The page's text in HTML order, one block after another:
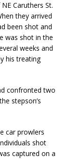
Caruthers St.
they arrived
been shot and
was shot in the
weeks and
his treating
confronted two
stepson’s
car prowlers
shot
captured on a